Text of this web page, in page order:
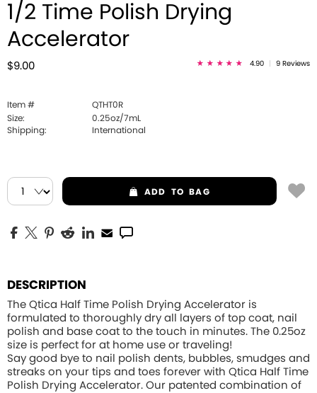
1/2 Time Polish Drying
Accelerator
$9.00 4.90 9 Reviews
Item #
QTHT0R
Size:
0.25oz/7mL
Shipping:
International
ADD TO BAG
DESCRIPTION
The Qtica Half Time Polish Drying Accelerator is
formulated to thoroughly dry all layers of top coat, nail
polish and base coat to the touch in minutes. The 0.25oz
size is perfect for at home use or traveling!
Say good bye to nail polish dents, bubbles, smudges and
streaks on your tips and toes forever with Qtica Half Time
Polish Drying Accelerator. Our patented combination of